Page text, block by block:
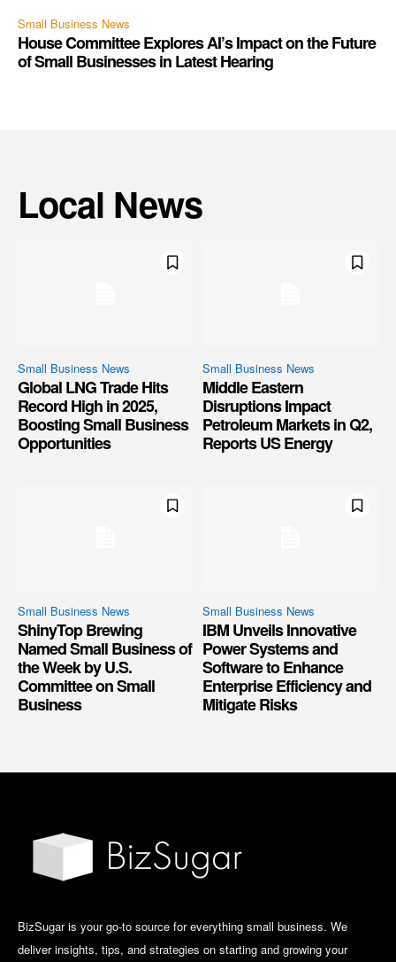
Small Business News
House Committee Explores AI’s Impact on the Future
of Small Businesses in Latest Hearing
Local News
Small Business News
Global LNG Trade Hits
Record High in 2025,
Boosting Small Business
Opportunities
Small Business News
Middle Eastern
Disruptions Impact
Petroleum Markets in Q2,
Reports US Energy
Small Business News
ShinyTop Brewing
Named Small Business of
the Week by U.S.
Committee on Small
Business
Small Business News
IBM Unveils Innovative
Power Systems and
Software to Enhance
Enterprise Efficiency and
Mitigate Risks
BizSugar is your go-to source for everything small business. We
deliver insights, tips, and strategies on starting and growing your